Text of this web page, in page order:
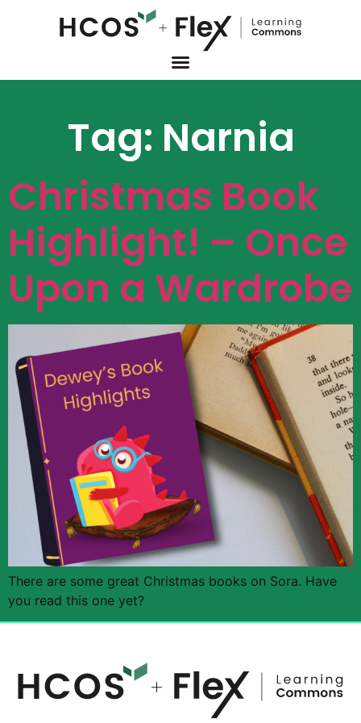
Tag: Narnia
Christmas Book
Highlight! – Once
Upon a Wardrobe
There are some great Christmas books on Sora. Have
you read this one yet?